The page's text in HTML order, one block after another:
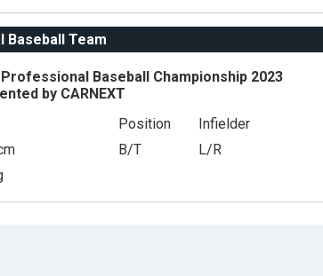
Baseball Team
Baseball Championship 2023
by CARNEXT
Position
Infielder
B/T
L/R